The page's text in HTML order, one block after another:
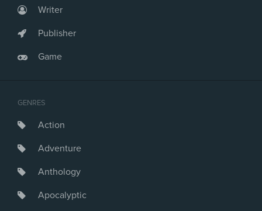
Writer
Publisher
Game
GENRES
Action
Adventure
Anthology
Apocalyptic